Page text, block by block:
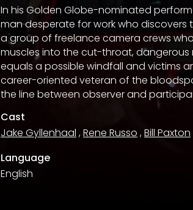
In his Golden Globe-nominated
man desperate for work who discovers
a group of freelance camera crews
muscles into the cut-throat, dangerous
equals a possible windfall and victims
career-oriented veteran of the
the line between observer and
Cast
Jake Gyllenhaal ,Rene Russo ,Bill Paxton
Language
English